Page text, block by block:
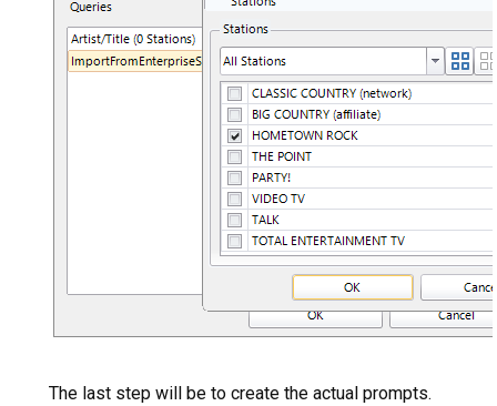
The last step will be to create the actual prompts.